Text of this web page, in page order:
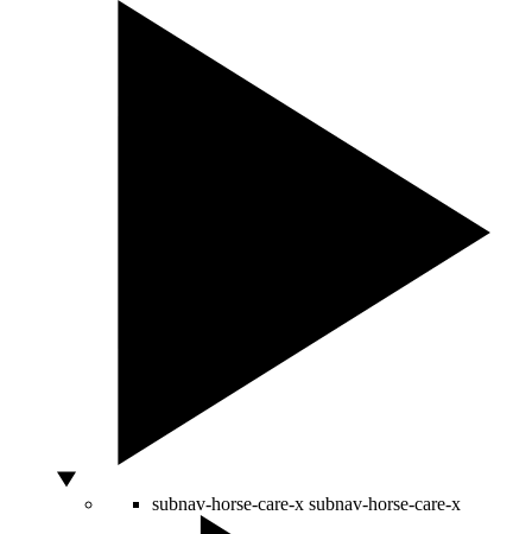
subnav-horse-care-x subnav-horse-care-x